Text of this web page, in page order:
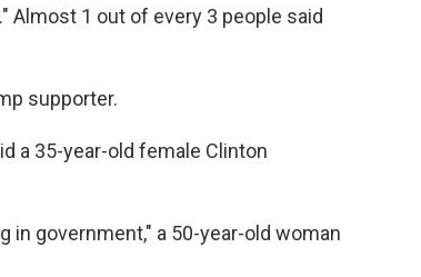
Almost 1 out of every 3 people said
supporter.
a 35-year-old female Clinton
in government," a 50-year-old woman